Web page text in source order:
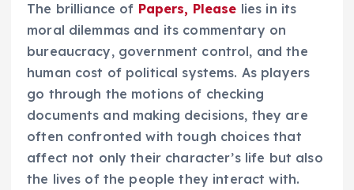
The brilliance of Papers, Please lies in its
moral dilemmas and its commentary on
bureaucracy, government control, and the
human cost of political systems. As players
go through the motions of checking
documents and making decisions, they are
often confronted with tough choices that
affect not only their character’s life but also
the lives of the people they interact with.